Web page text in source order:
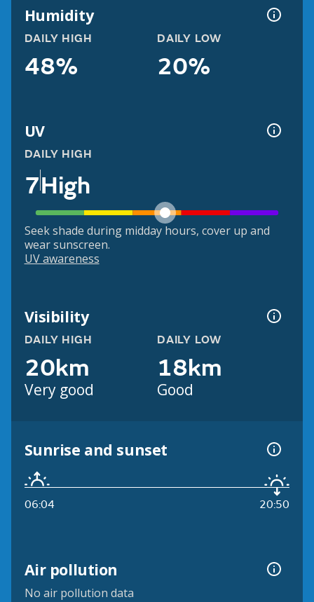
Humidity
DAILY HIGH
48%
DAILY LOW
20%
UV
DAILY HIGH
7High
Seek shade during midday hours, cover up and
wear sunscreen.
UV awareness
Visibility
DAILY HIGH
20km
Very good
DAILY LOW
18km
Good
Sunrise and sunset
06:04 20:50
Air pollution
No air pollution data